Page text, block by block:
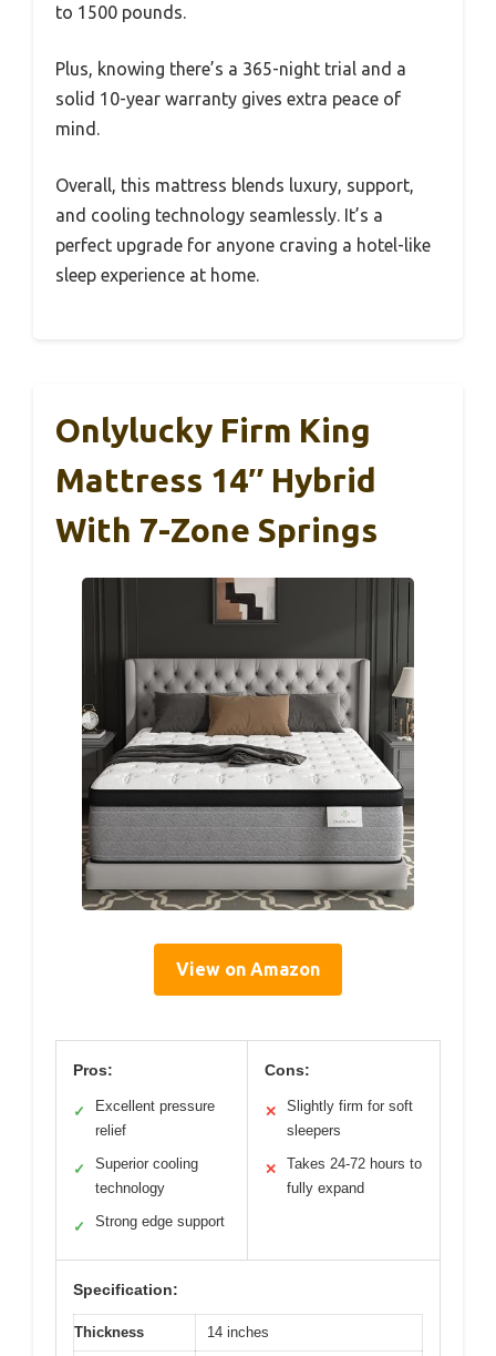
to 1500 pounds.
Plus, knowing there’s a 365-night trial and a
solid 10-year warranty gives extra peace of
mind.
Overall, this mattress blends luxury, support,
and cooling technology seamlessly. It’s a
perfect upgrade for anyone craving a hotel-like
sleep experience at home.
Onlylucky Firm King
Mattress 14″ Hybrid
With 7-Zone Springs
View on Amazon
Pros:
✓
Excellent pressure
relief
✓
Superior cooling
technology
✓ Strong edge support
Cons:
✕
Slightly firm for soft
sleepers
✕
Takes 24-72 hours to
fully expand
Specification:
Thickness 14 inches